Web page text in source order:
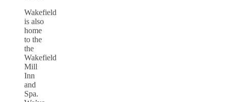
Wakefield
is also
home
to the
the
Wakefield
Mill
Inn
and
Spa.